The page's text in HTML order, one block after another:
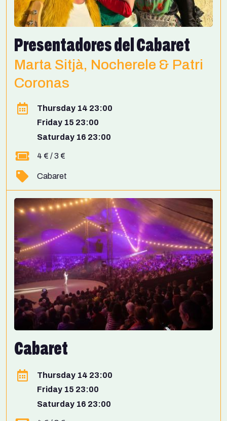
Presentadores del Cabaret
Marta Sitjà, Nocherele & Patri
Coronas
Thursday 14 23:00
Friday 15 23:00
Saturday 16 23:00
4 € / 3 €
Cabaret
Cabaret
Thursday 14 23:00
Friday 15 23:00
Saturday 16 23:00